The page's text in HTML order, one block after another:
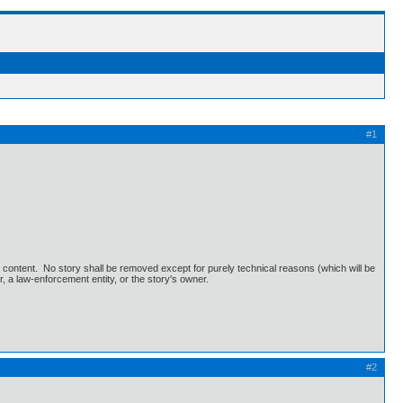
#1
No story shall be removed except for purely technical reasons (which will be
law-enforcement entity, or the story's owner.
#2